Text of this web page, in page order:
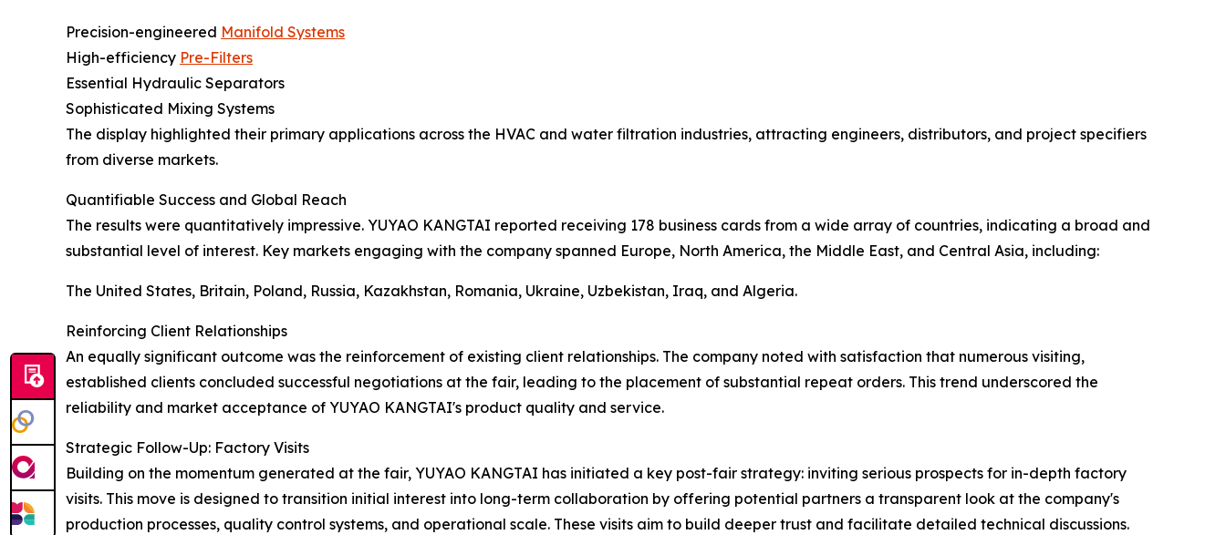
Precision-engineered Manifold Systems
High-efficiency Pre-Filters
Essential Hydraulic Separators
Sophisticated Mixing Systems
The display highlighted their primary applications across the HVAC and water filtration industries, attracting engineers, distributors, and project specifiers
from diverse markets.
Quantifiable Success and Global Reach
The results were quantitatively impressive. YUYAO KANGTAI reported receiving 178 business cards from a wide array of countries, indicating a broad and
substantial level of interest. Key markets engaging with the company spanned Europe, North America, the Middle East, and Central Asia, including:
The United States, Britain, Poland, Russia, Kazakhstan, Romania, Ukraine, Uzbekistan, Iraq, and Algeria.
Reinforcing Client Relationships
An equally significant outcome was the reinforcement of existing client relationships. The company noted with satisfaction that numerous visiting,
established clients concluded successful negotiations at the fair, leading to the placement of substantial repeat orders. This trend underscored the
reliability and market acceptance of YUYAO KANGTAI's product quality and service.
Strategic Follow-Up: Factory Visits
Building on the momentum generated at the fair, YUYAO KANGTAI has initiated a key post-fair strategy: inviting serious prospects for in-depth factory
visits. This move is designed to transition initial interest into long-term collaboration by offering potential partners a transparent look at the company's
production processes, quality control systems, and operational scale. These visits aim to build deeper trust and facilitate detailed technical discussions.